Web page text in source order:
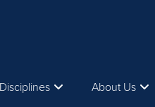
Disciplines About Us